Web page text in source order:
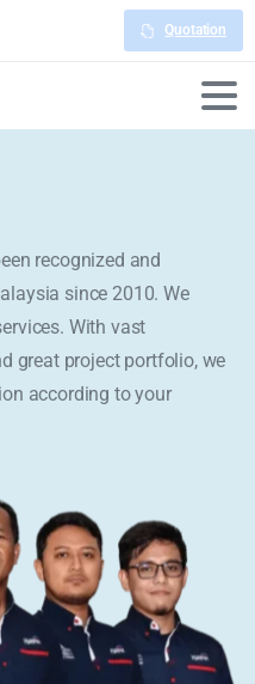
Quotation
recognized and
since 2010. We
With vast
great project portfolio, we
according to your